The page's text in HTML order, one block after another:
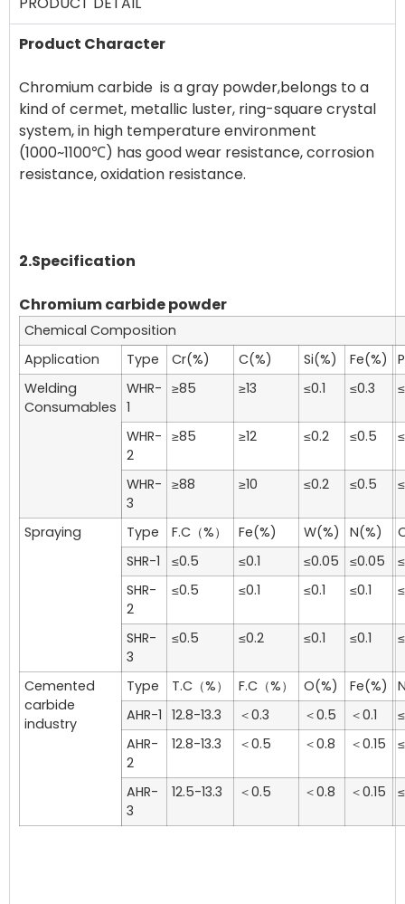
Product Character
Chromium carbide is a gray powder,belongs to a
kind of cermet, metallic luster, ring-square crystal
system, in high temperature environment
(1000~1100℃) has good wear resistance, corrosion
resistance, oxidation resistance.
2.Specification
Chromium carbide powder
Chemical Composition
Application
Type Cr(%) C(%) Si(%) Fe(%)
Welding
Consumables
WHR-
1
≥85 ≥13 ≤0.1 ≤0.3
WHR-
2
≥85 ≥12 ≤0.2 ≤0.5
WHR-
3
≥88 ≥10 ≤0.2 ≤0.5
Spraying Type F.C（%） Fe(%) W(%) N(%)
SHR-1
≤0.5 ≤0.1 ≤0.05 ≤0.05
SHR-
2
≤0.5 ≤0.1 ≤0.1 ≤0.1
SHR-
3
≤0.5 ≤0.2 ≤0.1 ≤0.1
Cemented
carbide
industry
Type T.C（%） F.C（%） O(%) Fe(%)
AHR-1 12.8-13.3 ＜0.3 ＜0.5 ＜0.1
AHR-
2
12.8-13.3 ＜0.5 ＜0.8 ＜0.15
AHR-
3
12.5-13.3 ＜0.5 ＜0.8 ＜0.15